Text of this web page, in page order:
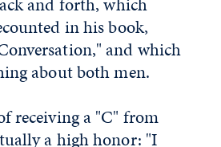
in his book,
and which
about both men.
receiving a "C" from
a high honor: "I